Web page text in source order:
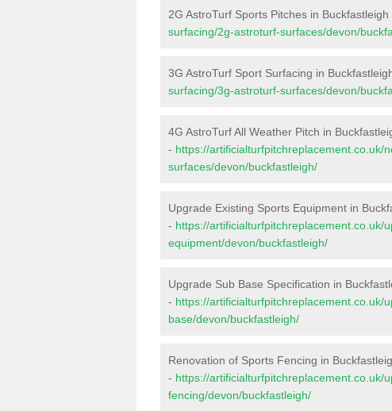
2G AstroTurf Sports Pitches in Buckfastleigh
surfacing/2g-astroturf-surfaces/devon/
3G AstroTurf Sport Surfacing in
surfacing/3g-astroturf-surfaces/devon/
4G AstroTurf All Weather Pitch in
- https://artificialturfpitchreplacement.co.uk/
surfaces/devon/buckfastleigh/
Upgrade Existing Sports Equipment in
- https://artificialturfpitchreplacement.co.uk/
equipment/devon/buckfastleigh/
Upgrade Sub Base Specification in
- https://artificialturfpitchreplacement.co.uk/
base/devon/buckfastleigh/
Renovation of Sports Fencing in
- https://artificialturfpitchreplacement.co.uk/
fencing/devon/buckfastleigh/